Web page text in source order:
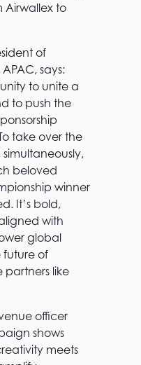
Airwallex to
of
says:
to unite a
to push the
take over the
beloved
winner
It’s bold,
with
global
of
like
officer
shows
meets